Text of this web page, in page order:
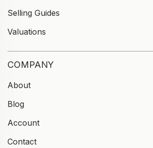
Selling Guides
Valuations
COMPANY
About
Blog
Account
Contact